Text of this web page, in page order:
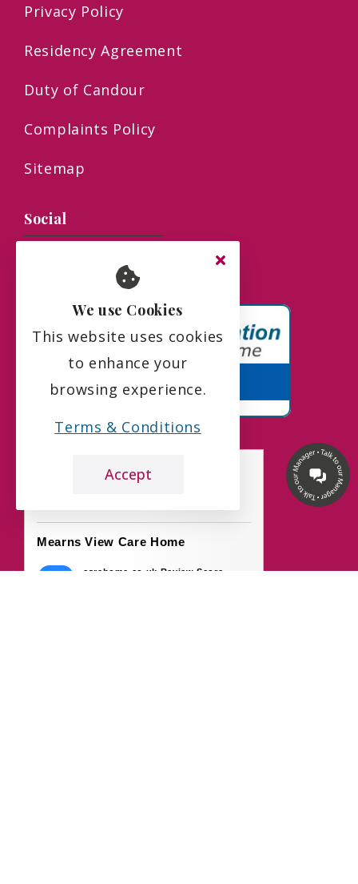
Privacy Policy
Residency Agreement
Duty of Candour
Complaints Policy
Sitemap
Social
Mearns View Care Home
carehome.co.uk Review Score
We use Cookies
This website uses cookies
to enhance your
browsing experience.
Terms & Conditions
Accept